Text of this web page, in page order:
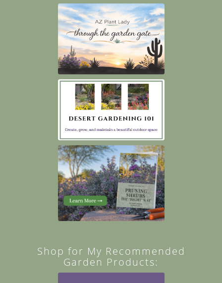
Shop for My Recommended
Garden Products: